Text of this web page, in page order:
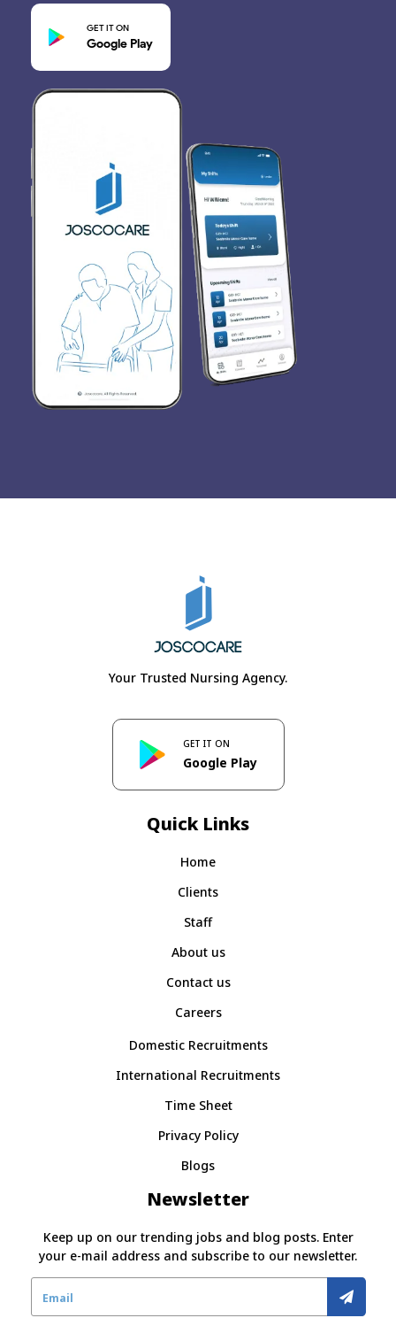
GET IT ON
Google Play
Your Trusted Nursing Agency.
GET IT ON
Google Play
Quick Links
Home
Clients
Staff
About us
Contact us
Careers
Domestic Recruitments
International Recruitments
Time Sheet
Privacy Policy
Blogs
Newsletter
Keep up on our trending jobs and blog posts. Enter
your e-mail address and subscribe to our newsletter.